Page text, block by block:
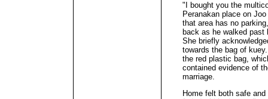
"I bought you the
Peranakan place on
that area has no
back as he walked
She briefly
towards the bag of
the red plastic bag,
contained evidence of
marriage.
Home felt both safe